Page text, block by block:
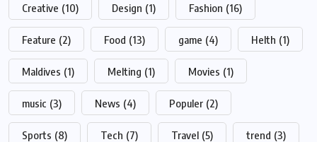
Creative (10) Design (1) Fashion (16)
Feature (2) Food (13) game (4) Helth (1)
Maldives (1) Melting (1) Movies (1)
music (3) News (4) Populer (2)
Sports (8) Tech (7) Travel (5) trend (3)